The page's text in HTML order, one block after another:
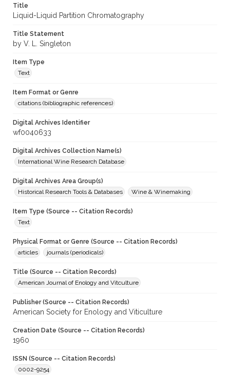
Title
Liquid-Liquid Partition Chromatography
Title Statement
by V. L. Singleton
Item Type
Text
Item Format or Genre
citations (bibliographic references)
Digital Archives Identifier
wf0040633
Digital Archives Collection Name(s)
International Wine Research Database
Digital Archives Area Group(s)
Historical Research Tools & Databases
Wine & Winemaking
Item Type (Source -- Citation Records)
Text
Physical Format or Genre (Source -- Citation Records)
articles
journals (periodicals)
Title (Source -- Citation Records)
American Journal of Enology and Vitculture
Publisher (Source -- Citation Records)
American Society for Enology and Viticulture
Creation Date (Source -- Citation Records)
1960
ISSN (Source -- Citation Records)
0002-9254